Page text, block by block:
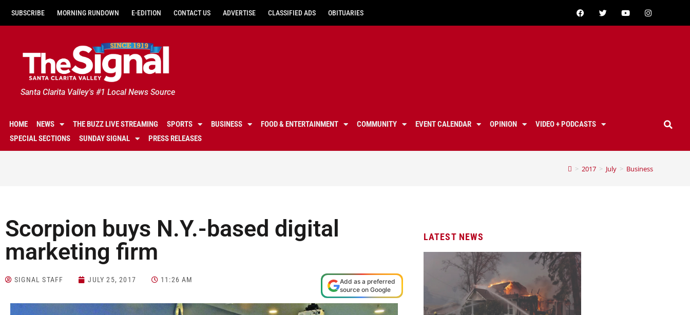
SUBSCRIBE MORNING RUNDOWN E-EDITION CONTACT US ADVERTISE CLASSIFIED ADS OBITUARIES
Santa Clarita Valley's #1 Local News Source
HOME NEWS THE BUZZ LIVE STREAMING SPORTS BUSINESS FOOD & ENTERTAINMENT COMMUNITY EVENT CALENDAR OPINION
VIDEO + PODCASTS
SPECIAL SECTIONS
SUNDAY SIGNAL PRESS RELEASES
> 2017 > July > Business
Scorpion buys N.Y.-based digital
marketing firm
SIGNAL STAFF JULY 25, 2017 11:26 AM
Add as a preferred
source on Google
LATEST NEWS